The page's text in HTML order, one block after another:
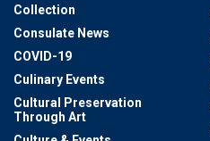
Collection
Consulate News
COVID-19
Culinary Events
Cultural Preservation
Through Art